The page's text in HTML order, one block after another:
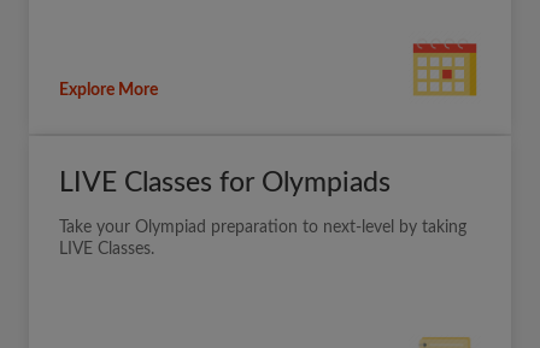
Explore More
LIVE Classes for Olympiads
Take your Olympiad preparation to next-level by taking
LIVE Classes.